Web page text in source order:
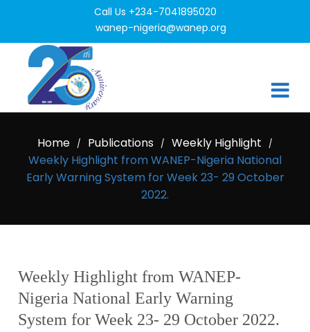
Call Us +234-7041895020
wanep-nigeria@wanep.org
Home / Publications / Weekly Highlight /
Weekly Highlight from WANEP-Nigeria National
Early Warning System for Week 23- 29 October
2022.
Weekly Highlight from WANEP-
Nigeria National Early Warning
System for Week 23- 29 October 2022.